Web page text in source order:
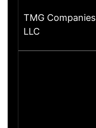
TMG Companies
LLC